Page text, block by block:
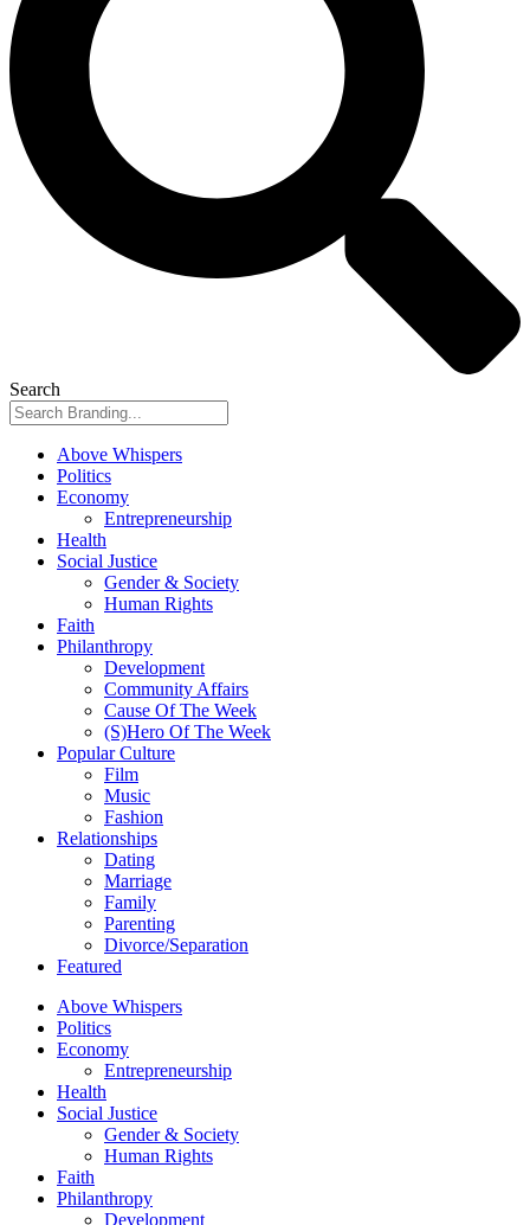
Search
Above Whispers
Politics
Economy
Entrepreneurship
Health
Social Justice
Gender & Society
Human Rights
Faith
Philanthropy
Development
Community Affairs
Cause Of The Week
(S)Hero Of The Week
Popular Culture
Film
Music
Fashion
Relationships
Dating
Marriage
Family
Parenting
Divorce/Separation
Featured
Above Whispers
Politics
Economy
Entrepreneurship
Health
Social Justice
Gender & Society
Human Rights
Faith
Philanthropy
Development